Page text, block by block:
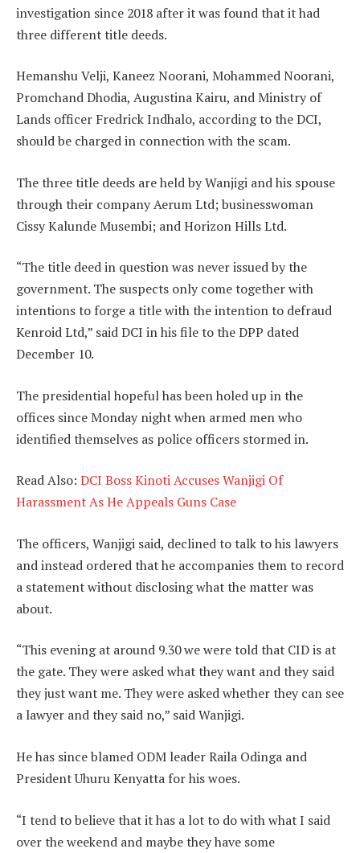
investigation since 2018 after it was found that it had
three different title deeds.
Hemanshu Velji, Kaneez Noorani, Mohammed Noorani,
Promchand Dhodia, Augustina Kairu, and Ministry of
Lands officer Fredrick Indhalo, according to the DCI,
should be charged in connection with the scam.
The three title deeds are held by Wanjigi and his spouse
through their company Aerum Ltd; businesswoman
Cissy Kalunde Musembi; and Horizon Hills Ltd.
“The title deed in question was never issued by the
government. The suspects only come together with
intentions to forge a title with the intention to defraud
Kenroid Ltd,” said DCI in his file to the DPP dated
December 10.
The presidential hopeful has been holed up in the
offices since Monday night when armed men who
identified themselves as police officers stormed in.
Read Also: DCI Boss Kinoti Accuses Wanjigi Of
Harassment As He Appeals Guns Case
The officers, Wanjigi said, declined to talk to his lawyers
and instead ordered that he accompanies them to record
a statement without disclosing what the matter was
about.
“This evening at around 9.30 we were told that CID is at
the gate. They were asked what they want and they said
they just want me. They were asked whether they can see
a lawyer and they said no,” said Wanjigi.
He has since blamed ODM leader Raila Odinga and
President Uhuru Kenyatta for his woes.
“I tend to believe that it has a lot to do with what I said
over the weekend and maybe they have some